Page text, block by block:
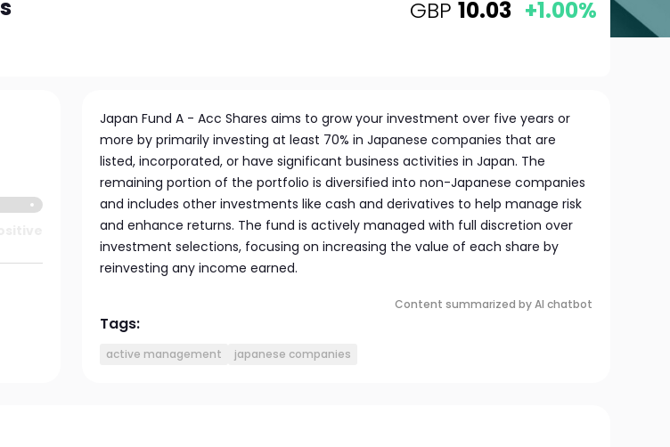
GBP 10.03 +1.00%
Japan Fund A - Acc Shares aims to grow your investment over five years or
more by primarily investing at least 70% in Japanese companies that are
listed, incorporated, or have significant business activities in Japan. The
remaining portion of the portfolio is diversified into non-Japanese companies
and includes other investments like cash and derivatives to help manage risk
and enhance returns. The fund is actively managed with full discretion over
investment selections, focusing on increasing the value of each share by
reinvesting any income earned.
Content summarized by AI chatbot
Tags:
active management japanese companies